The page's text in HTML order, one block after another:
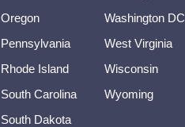
Oregon
Pennsylvania
Rhode Island
South Carolina
South Dakota
Washington DC
West Virginia
Wisconsin
Wyoming